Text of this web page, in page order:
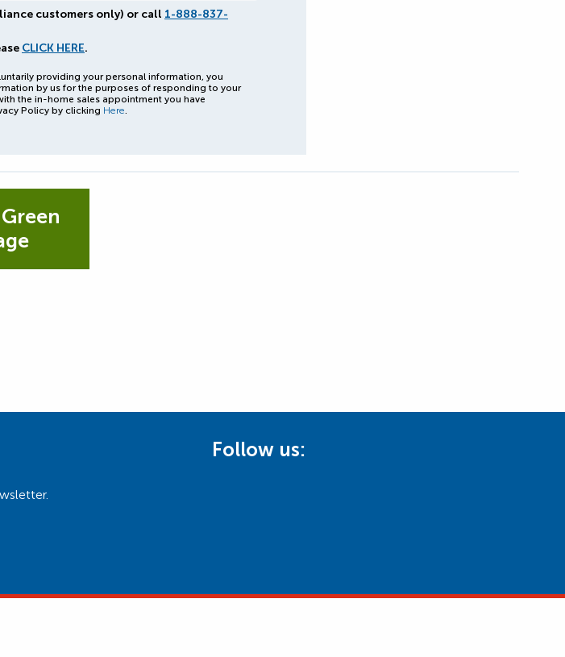
customers only) or call 1-888-837-
CLICK HERE.
providing your personal information, you
by us for the purposes of responding to your
the in-home sales appointment you have
Policy by clicking Here
Follow us: